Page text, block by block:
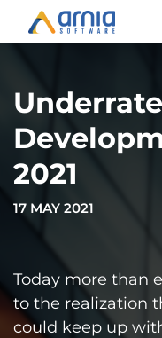
2021
17 MAY 2021
Today more than
to the realization
could keep up